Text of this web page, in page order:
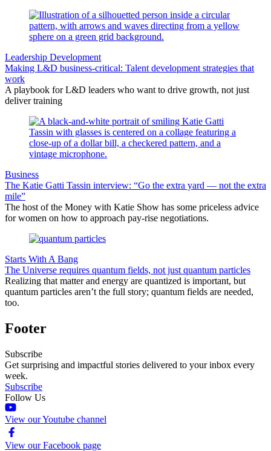
Leadership Development
Making L&D business-critical: Talent development strategies that
work
A playbook for L&D leaders who want to drive growth, not just
deliver training
Business
The Katie Gatti Tassin interview: “Go the extra yard — not the extra
mile”
The host of the Money with Katie Show has some priceless advice
for women on how to approach pay-rise negotiations.
Starts With A Bang
The Universe requires quantum fields, not just quantum particles
Realizing that matter and energy are quantized is important, but
quantum particles aren’t the full story; quantum fields are needed,
too.
Footer
Subscribe
Get surprising and impactful stories delivered to your inbox every
week.
Subscribe
Follow Us
View our Youtube channel
View our Facebook page